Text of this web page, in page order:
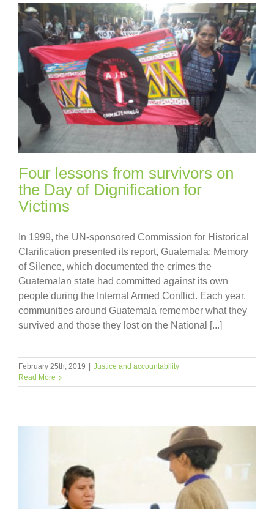
Four lessons from survivors on
the Day of Dignification for
Victims
In 1999, the UN-sponsored Commission for Historical
Clarification presented its report, Guatemala: Memory
of Silence, which documented the crimes the
Guatemalan state had committed against its own
people during the Internal Armed Conflict. Each year,
communities around Guatemala remember what they
survived and those they lost on the National [...]
February 25th, 2019 | Justice and accountability
Read More